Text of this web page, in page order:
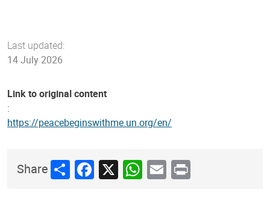
Last updated:
14 July 2026
Link to original content
:
https://peacebeginswithme.un.org/en/
ShareShareFacebook
X WhatsApp
Email
Print